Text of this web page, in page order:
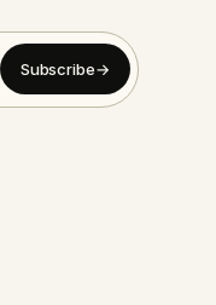
Subscribe→